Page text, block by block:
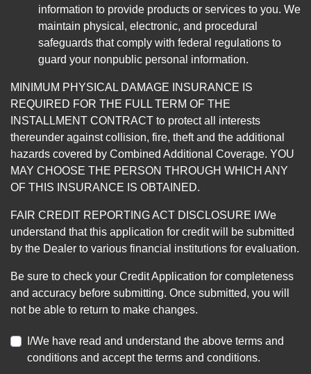
information to provide products or services to you. We
maintain physical, electronic, and procedural
safeguards that comply with federal regulations to
guard your nonpublic personal information.
MINIMUM PHYSICAL DAMAGE INSURANCE IS
REQUIRED FOR THE FULL TERM OF THE
INSTALLMENT CONTRACT to protect all interests
thereunder against collision, fire, theft and the additional
hazards covered by Combined Additional Coverage. YOU
MAY CHOOSE THE PERSON THROUGH WHICH ANY
OF THIS INSURANCE IS OBTAINED.
FAIR CREDIT REPORTING ACT DISCLOSURE I/We
understand that this application for credit will be submitted
by the Dealer to various financial institutions for evaluation.
Be sure to check your Credit Application for completeness
and accuracy before submitting. Once submitted, you will
not be able to return to make changes.
I/We have read and understand the above terms and
conditions and accept the terms and conditions.